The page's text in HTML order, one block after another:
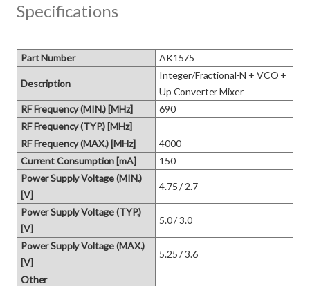
Specifications
Part Number AK1575
Description
Integer/Fractional-N + VCO +
Up Converter Mixer
RF Frequency (MIN.) [MHz]
690
RF Frequency (TYP.) [MHz]
RF Frequency (MAX.) [MHz]
4000
Current Consumption [mA]
150
Power Supply Voltage (MIN.)
[V]
4.75 / 2.7
Power Supply Voltage (TYP.)
[V]
5.0 / 3.0
Power Supply Voltage (MAX.)
[V]
5.25 / 3.6
Other